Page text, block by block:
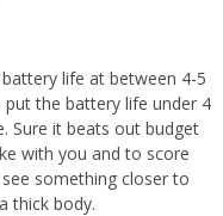
life at between 4-5
the battery life under 4
Sure it beats out budget
with you and to score
something closer to
thick body.